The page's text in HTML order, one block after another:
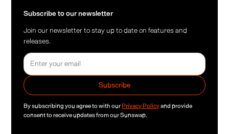
Subscribe to our newsletter
Join our newsletter to stay up to date on features and
releases.
By subscribing you agree to with our Privacy Policyand provide
consent to receive updates from our Sunswap.